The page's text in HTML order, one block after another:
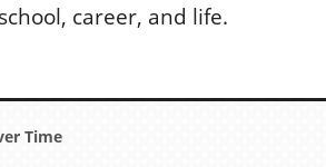
career, and life.
Time